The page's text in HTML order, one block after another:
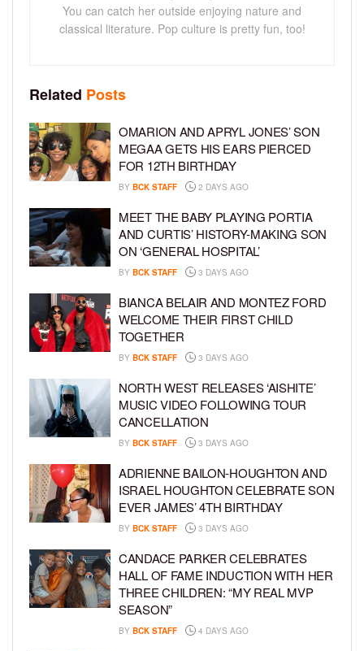
You can catch her outside enjoying nature and
classical literature. Pop culture is pretty fun, too!
Related Posts
OMARION AND APRYL JONES’ SON
MEGAA GETS HIS EARS PIERCED
FOR 12TH BIRTHDAY
BY BCK STAFF 2 DAYS AGO
MEET THE BABY PLAYING PORTIA
AND CURTIS’ HISTORY-MAKING SON
ON ‘GENERAL HOSPITAL’
BY BCK STAFF 3 DAYS AGO
BIANCA BELAIR AND MONTEZ FORD
WELCOME THEIR FIRST CHILD
TOGETHER
BY BCK STAFF 3 DAYS AGO
NORTH WEST RELEASES ‘AISHITE’
MUSIC VIDEO FOLLOWING TOUR
CANCELLATION
BY BCK STAFF 3 DAYS AGO
ADRIENNE BAILON-HOUGHTON AND
ISRAEL HOUGHTON CELEBRATE SON
EVER JAMES’ 4TH BIRTHDAY
BY BCK STAFF 3 DAYS AGO
CANDACE PARKER CELEBRATES
HALL OF FAME INDUCTION WITH HER
THREE CHILDREN: “MY REAL MVP
SEASON”
BY BCK STAFF 4 DAYS AGO